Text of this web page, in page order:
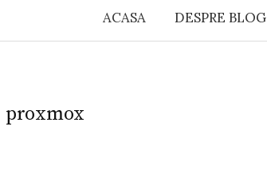
ACASA DESPRE BLOG
proxmox